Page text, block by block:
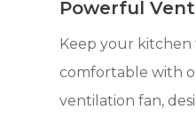
Powerful
Keep your kitchen
comfortable with
ventilation fan,